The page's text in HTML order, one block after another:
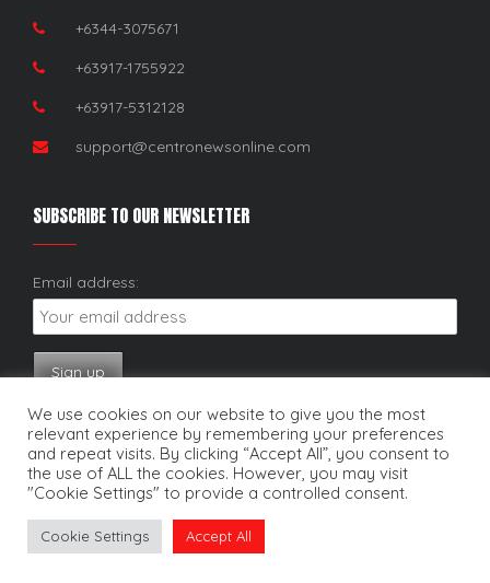
+6344-3075671
+63917-1755922
+63917-5312128
support@centronewsonline.com
SUBSCRIBE TO OUR NEWSLETTER
Email address:
Copyright © 2025. Centro News Online. All rights reserved.
We use cookies on our website to give you the most
relevant experience by remembering your preferences
and repeat visits. By clicking “Accept All”, you consent to
the use of ALL the cookies. However, you may visit
"Cookie Settings" to provide a controlled consent.
Cookie Settings Accept All